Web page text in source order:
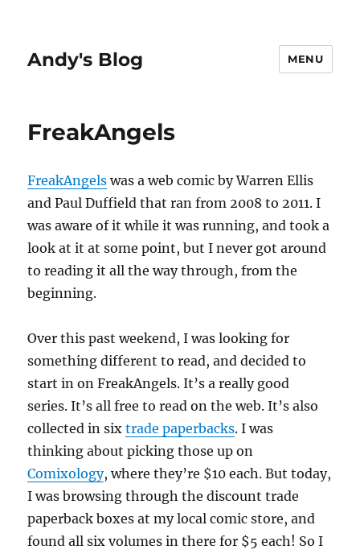
Andy's Blog MENU
FreakAngels
FreakAngels was a web comic by Warren Ellis
and Paul Duffield that ran from 2008 to 2011. I
was aware of it while it was running, and took a
look at it at some point, but I never got around
to reading it all the way through, from the
beginning.
Over this past weekend, I was looking for
something different to read, and decided to
start in on FreakAngels. It’s a really good
series. It’s all free to read on the web. It’s also
collected in sixtrade paperbacks. I was
thinking about picking those up on
Comixology, where they’re $10 each. But today,
I was browsing through the discount trade
paperback boxes at my local comic store, and
found all six volumes in there for $5 each! So I